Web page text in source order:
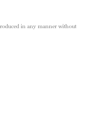
in any manner without